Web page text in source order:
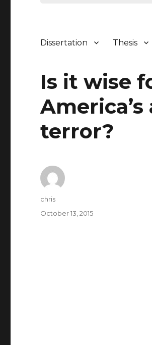
Dissertation Thesis
Is it wise
terror?
Author
chris
Posted
October 13, 2015